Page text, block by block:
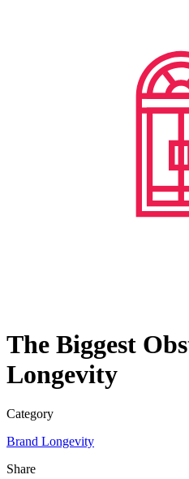
The Biggest
Longevity
Category
Brand Longevity
Share